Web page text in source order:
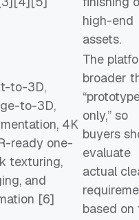
high-end
assets.
to-3D,
to-3D,
4K
ready one-
texturing,
and
[6]
The
broader
only,” so
buyers
evaluate
actual
based on